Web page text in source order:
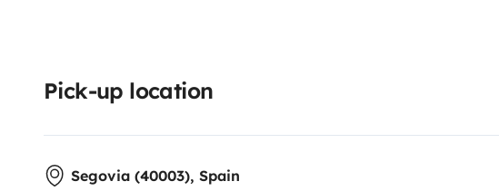
Pick-up location
Segovia (40003), Spain